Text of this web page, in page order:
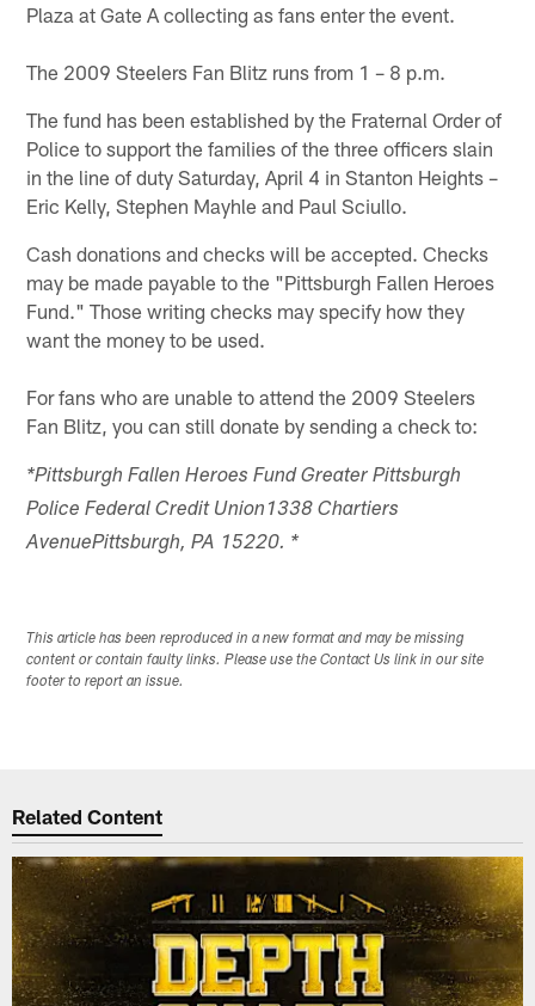
Plaza at Gate A collecting as fans enter the event.
The 2009 Steelers Fan Blitz runs from 1 – 8 p.m.
The fund has been established by the Fraternal Order of
Police to support the families of the three officers slain
in the line of duty Saturday, April 4 in Stanton Heights –
Eric Kelly, Stephen Mayhle and Paul Sciullo.
Cash donations and checks will be accepted. Checks
may be made payable to the "Pittsburgh Fallen Heroes
Fund." Those writing checks may specify how they
want the money to be used.
For fans who are unable to attend the 2009 Steelers
Fan Blitz, you can still donate by sending a check to:
*Pittsburgh Fallen Heroes Fund Greater Pittsburgh
Police Federal Credit Union1338 Chartiers
AvenuePittsburgh, PA 15220. *
This article has been reproduced in a new format and may be missing
content or contain faulty links. Please use the Contact Us link in our site
footer to report an issue.
Related Content